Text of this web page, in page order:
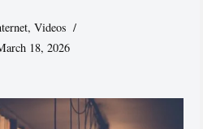
,Videos
18, 2026